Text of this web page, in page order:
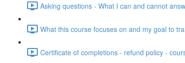
Asking questions - What I can and cannot
What this course focuses on and my goal to
Certificate of completions - refund policy -